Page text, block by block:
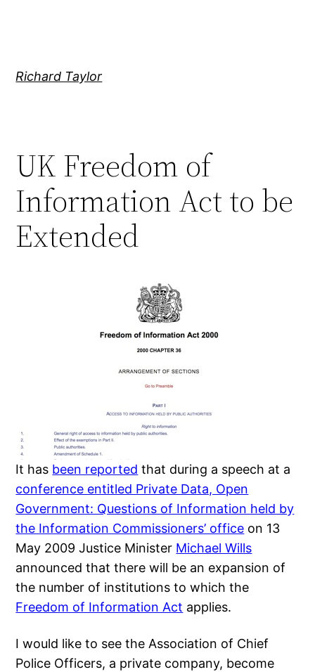
Richard Taylor
UK Freedom of
Information Act to be
Extended
It has been reported that during a speech at a
conference entitled Private Data, Open
Government: Questions of Information held by
the Information Commissioners’ office on 13
May 2009 Justice Minister Michael Wills
announced that there will be an expansion of
the number of institutions to which the
Freedom of Information Act applies.
I would like to see the Association of Chief
Police Officers, a private company, become